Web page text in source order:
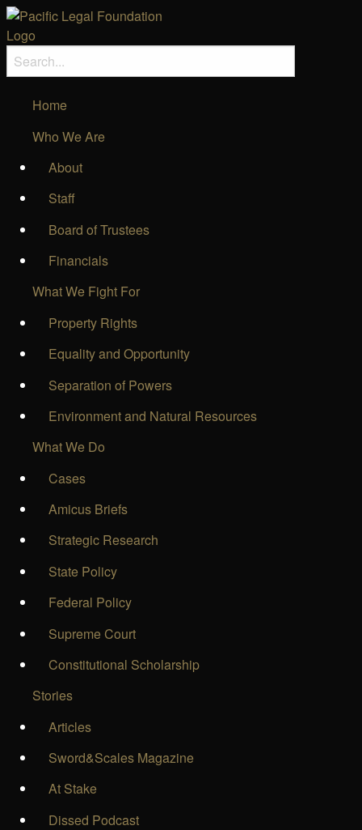
Home
Who We Are
About
Staff
Board of Trustees
Financials
What We Fight For
Property Rights
Equality and Opportunity
Separation of Powers
Environment and Natural Resources
What We Do
Cases
Amicus Briefs
Strategic Research
State Policy
Federal Policy
Supreme Court
Constitutional Scholarship
Stories
Articles
Sword&Scales Magazine
At Stake
Dissed Podcast